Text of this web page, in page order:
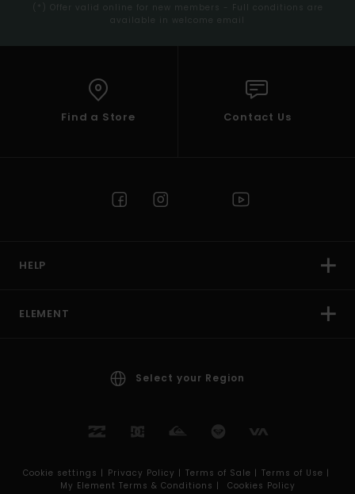
(*) Offer valid online for new members - Full conditions are
available in welcome email
Find a Store Contact Us
HELP
ELEMENT
Select your Region
Cookie settings | Privacy Policy | Terms of Sale | Terms of Use |
My Element Terms & Conditions |
Cookies Policy